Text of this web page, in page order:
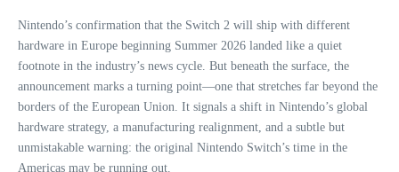
Nintendo’s confirmation that the Switch 2 will ship with different
hardware in Europe beginning Summer 2026 landed like a quiet
footnote in the industry’s news cycle. But beneath the surface, the
announcement marks a turning point—one that stretches far beyond the
borders of the European Union. It signals a shift in Nintendo’s global
hardware strategy, a manufacturing realignment, and a subtle but
unmistakable warning: the original Nintendo Switch’s time in the
Americas may be running out.